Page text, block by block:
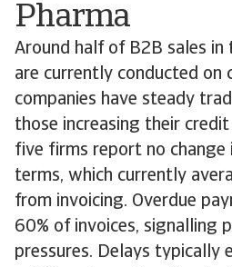
Pharma
Around half of B2B sales in
are currently conducted on
companies have steady
those increasing their
five firms report no change
terms, which currently
from invoicing. Overdue
60% of invoices, signalling
pressures. Delays typically